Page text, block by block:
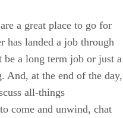
a great place to go for
has landed a job through
be a long term job or just a
And, at the end of the day,
all-things
come and unwind, chat